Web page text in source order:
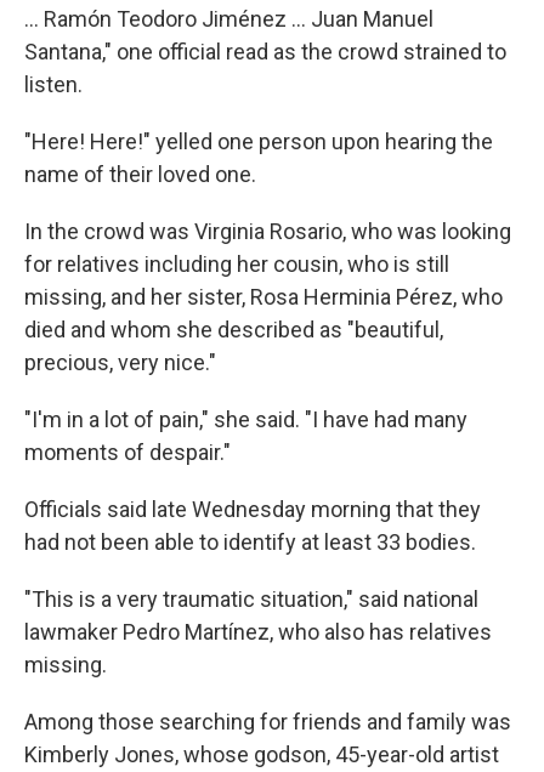
... Ramón Teodoro Jiménez ... Juan Manuel
Santana," one official read as the crowd strained to
listen.
"Here! Here!" yelled one person upon hearing the
name of their loved one.
In the crowd was Virginia Rosario, who was looking
for relatives including her cousin, who is still
missing, and her sister, Rosa Herminia Pérez, who
died and whom she described as "beautiful,
precious, very nice."
"I'm in a lot of pain," she said. "I have had many
moments of despair."
Officials said late Wednesday morning that they
had not been able to identify at least 33 bodies.
"This is a very traumatic situation," said national
lawmaker Pedro Martínez, who also has relatives
missing.
Among those searching for friends and family was
Kimberly Jones, whose godson, 45-year-old artist